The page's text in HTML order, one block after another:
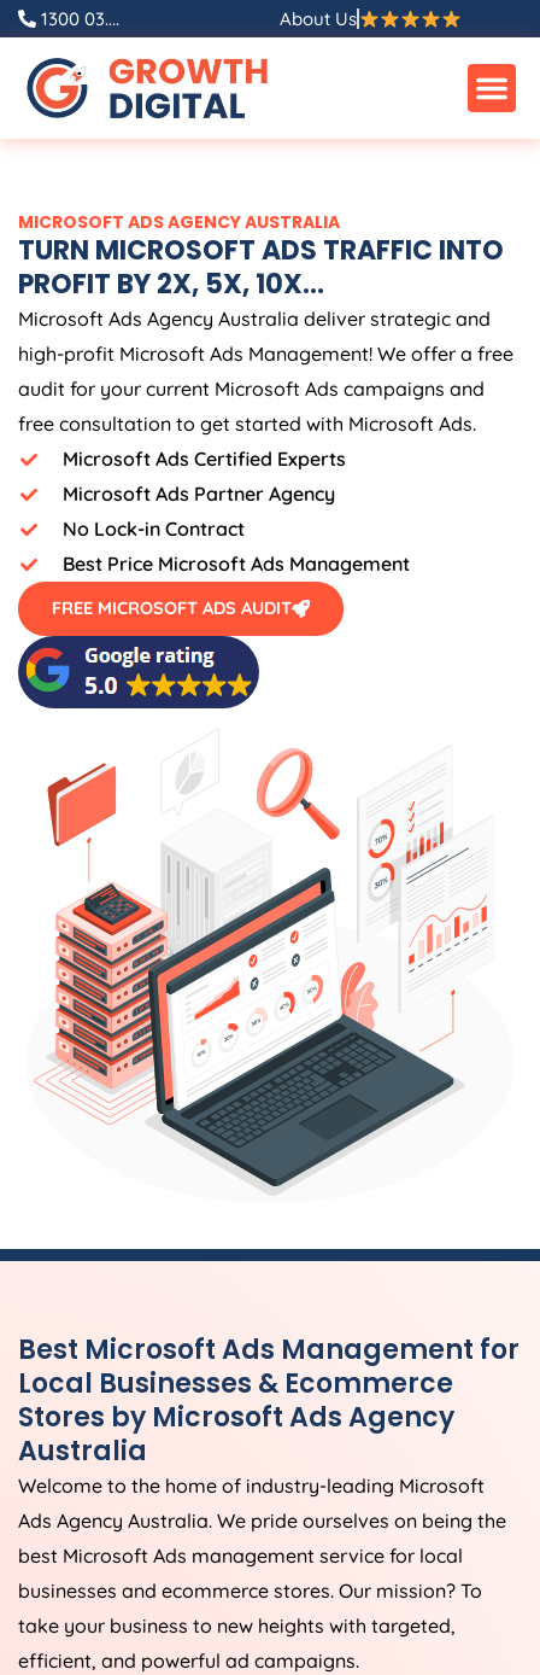
Skip
content
1300 03.... About Us
MICROSOFT ADSAGENCYAUSTRALIA
TURN MICROSOFT ADS TRAFFIC INTO
PROFIT BY 2X, 5X, 10X...
Microsoft Ads Agency Australia deliver strategic and
high-profit Microsoft Ads Management! We offer a free
audit for your current Microsoft Ads campaigns and
free consultation to get started with Microsoft Ads.
Microsoft Ads Certified Experts
Microsoft Ads Partner Agency
No Lock-in Contract
Best Price Microsoft Ads Management
FREE MICROSOFT ADS AUDIT
Best Microsoft Ads Management for
Local Businesses & Ecommerce
Stores by Microsoft AdsAgency
Australia
Welcome to the home of industry-leading Microsoft
Ads Agency Australia. We pride ourselves on being the
best Microsoft Ads management service for local
businesses and ecommerce stores. Our mission? To
take your business to new heights with targeted,
efficient, and powerful ad campaigns.